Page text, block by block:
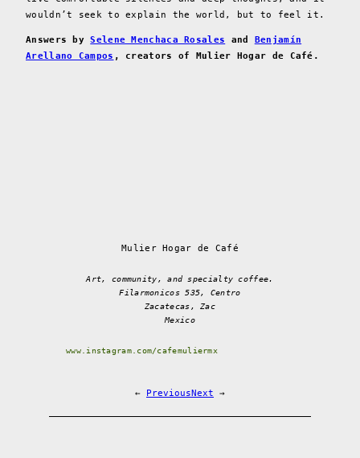
wouldn’t seek to explain the world, but to feel it.
Answers bySelene Menchaca Rosales and Benjamín
Arellano Campos , creators of Mulier Hogar de Café.
Mulier Hogar de Café
Art, community, and specialty coffee.
Filarmonicos 535, Centro
Zacatecas, Zac
Mexico
www.instagram.com/cafemuliermx
← PreviousNext →